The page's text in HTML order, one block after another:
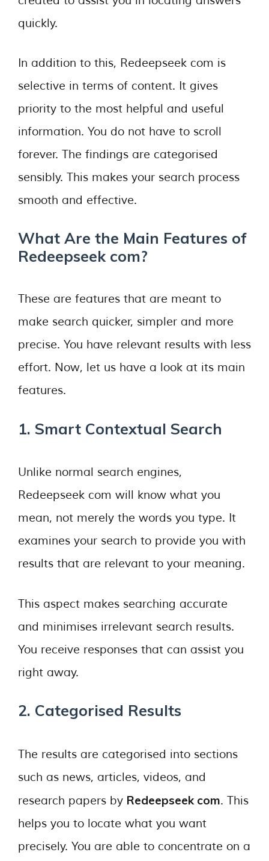
quickly.
In addition to this, Redeepseek com is
selective in terms of content. It gives
priority to the most helpful and useful
information. You do not have to scroll
forever. The findings are categorised
sensibly. This makes your search process
smooth and effective.
What Are the Main Features of
Redeepseek com?
These are features that are meant to
make search quicker, simpler and more
precise. You have relevant results with less
effort. Now, let us have a look at its main
features.
1. Smart Contextual Search
Unlike normal search engines,
Redeepseek com will know what you
mean, not merely the words you type. It
examines your search to provide you with
results that are relevant to your meaning.
This aspect makes searching accurate
and minimises irrelevant search results.
You receive responses that can assist you
right away.
2. Categorised Results
The results are categorised into sections
such as news, articles, videos, and
research papers by Redeepseek com. This
helps you to locate what you want
precisely. You are able to concentrate on a